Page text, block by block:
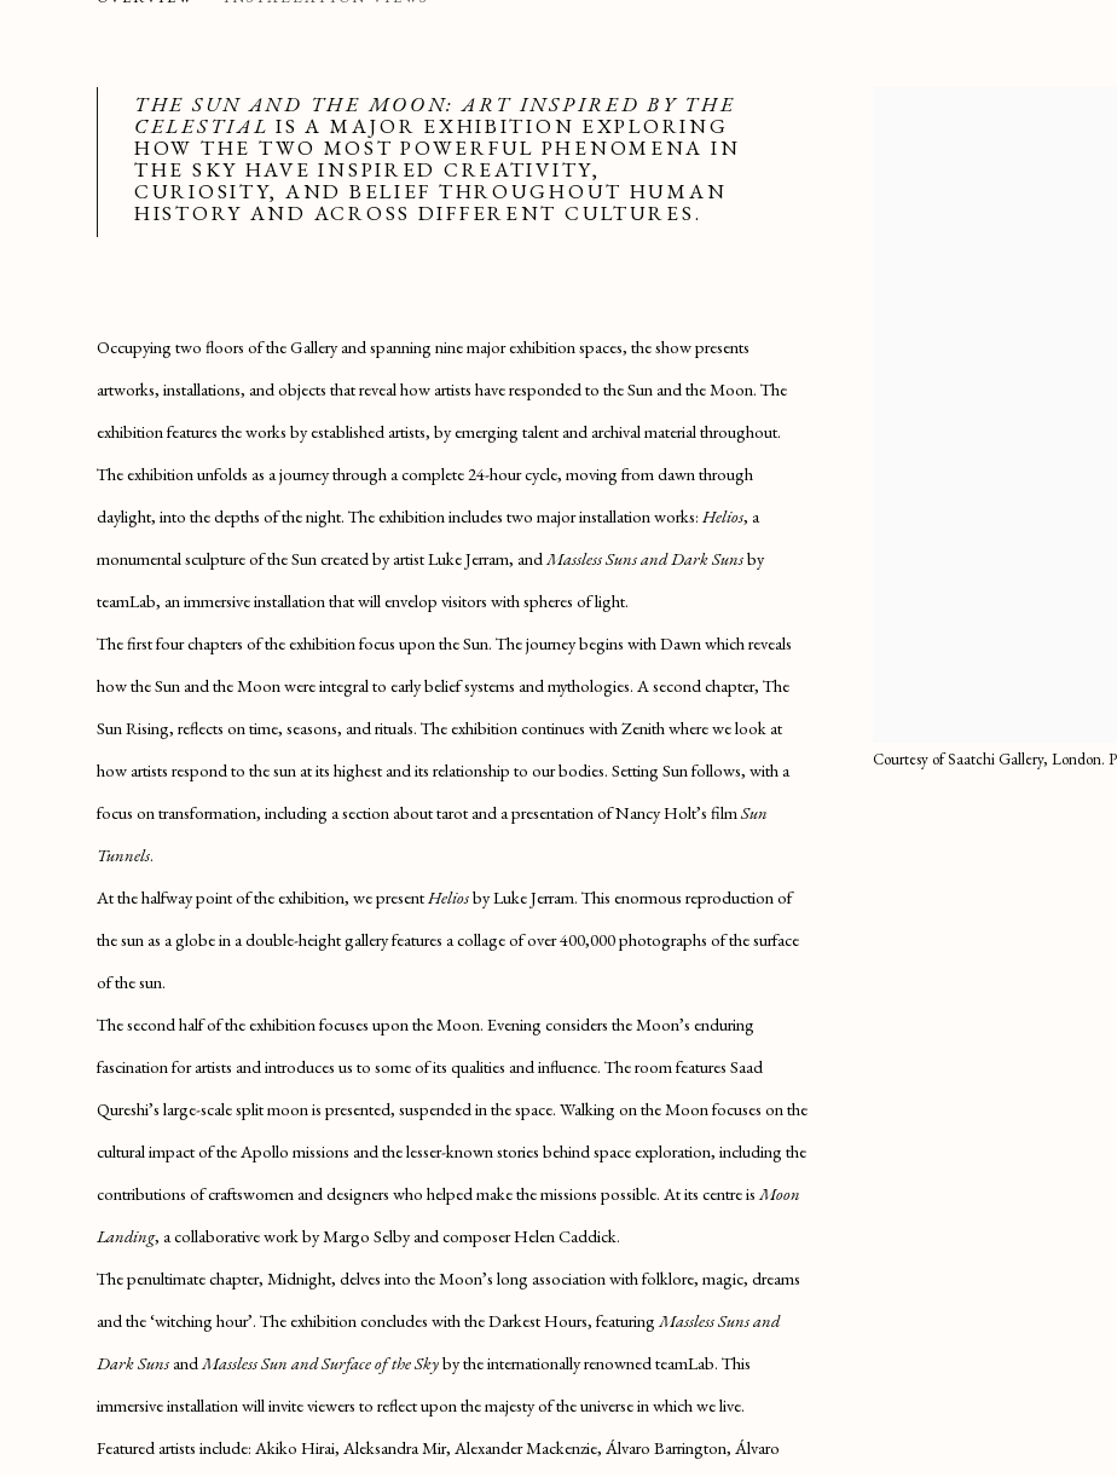
Courtesy of Saatchi Gallery, London.
THE SUN AND THE MOON: ART INSPIRED BY THE
CELESTIAL IS A MAJOR EXHIBITION EXPLORING
HOW THE TWO MOST POWERFUL PHENOMENA IN
THE SKY HAVE INSPIRED CREATIVITY,
CURIOSITY, AND BELIEF THROUGHOUT HUMAN
HISTORY AND ACROSS DIFFERENT CULTURES.
Occupying two floors of the Gallery and spanning nine major exhibition spaces, the show presents
artworks, installations, and objects that reveal how artists have responded to the Sun and the Moon. The
exhibition features the works by established artists, by emerging talent and archival material throughout.
The exhibition unfolds as a journey through a complete 24-hour cycle, moving from dawn through
daylight, into the depths of the night. The exhibition includes two major installation works: Helios, a
monumental sculpture of the Sun created by artist Luke Jerram, andMassless Suns and Dark Sunsby
teamLab, an immersive installation that will envelop visitors with spheres of light.
The first four chapters of the exhibition focus upon the Sun. The journey begins withDawnwhich reveals
how the Sun and the Moon were integral to early belief systems and mythologies. A second chapter, The
Sun Rising, reflects on time, seasons, and rituals. The exhibition continues withZenithwhere we look at
how artists respond to the sun at its highest and its relationship to our bodies. Setting Sunfollows, with a
focus on transformation, including a section about tarot and a presentation of Nancy Holt’s filmSun
Tunnels.
At the halfway point of the exhibition, we presentHeliosby Luke Jerram. This enormous reproduction of
the sun as a globe in a double-height gallery features a collage of over 400,000 photographs of the surface
of the sun.
The second half of the exhibition focuses upon the Moon. Evening considers the Moon’s enduring
fascination for artists and introduces us to some of its qualities and influence. The room features Saad
Qureshi’s large-scale split moon is presented, suspended in the space. Walking on the Moonfocuses on the
cultural impact of the Apollo missions and the lesser-known stories behind space exploration, including the
contributions of craftswomen and designers who helped make the missions possible. At its centre isMoon
Landing, a collaborative work by Margo Selby and composer Helen Caddick.
The penultimate chapter, Midnight, delves into the Moon’s long association with folklore, magic, dreams
and the ‘witching hour’. The exhibition concludes with theDarkest Hours, featuringMassless Suns and
Dark Suns andMassless Sun and Surface of the Skyby the internationally renowned teamLab. This
immersive installation will invite viewers to reflect upon the majesty of the universe in which we live.
Featured artists include: Akiko Hirai, Aleksandra Mir, Alexander Mackenzie, Álvaro Barrington, Álvaro